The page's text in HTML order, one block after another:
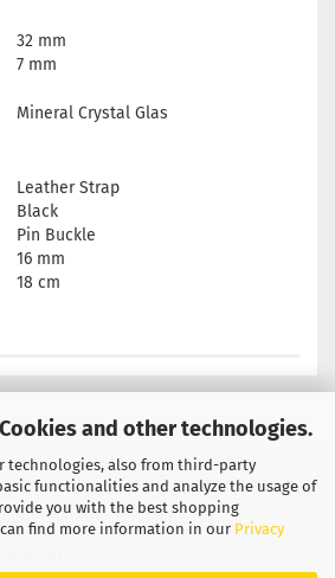
and other technologies.
technologies, also from third-party
functionalities and analyze the usage of
you with the best shopping
find more information in our Privacy
32 mm
7 mm
Mineral Crystal Glas
Leather Strap
Black
Pin Buckle
16 mm
18 cm
General Terms & Conditions
Information
Contact